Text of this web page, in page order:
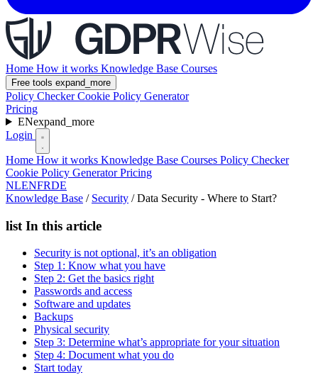
Home How it works Knowledge Base Courses
Free tools expand_more
Policy CheckerCookie Policy Generator
Pricing
ENexpand_more
Login
Home How it works Knowledge Base Courses Policy Checker
Cookie Policy GeneratorPricing
NLENFRDE
Knowledge Base / Security / Data Security - Where to Start?
list In this article
Security is not optional, it’s an obligation
Step 1: Know what you have
Step 2: Get the basics right
Passwords and access
Software and updates
Backups
Physical security
Step 3: Determine what’s appropriate for your situation
Step 4: Document what you do
Start today